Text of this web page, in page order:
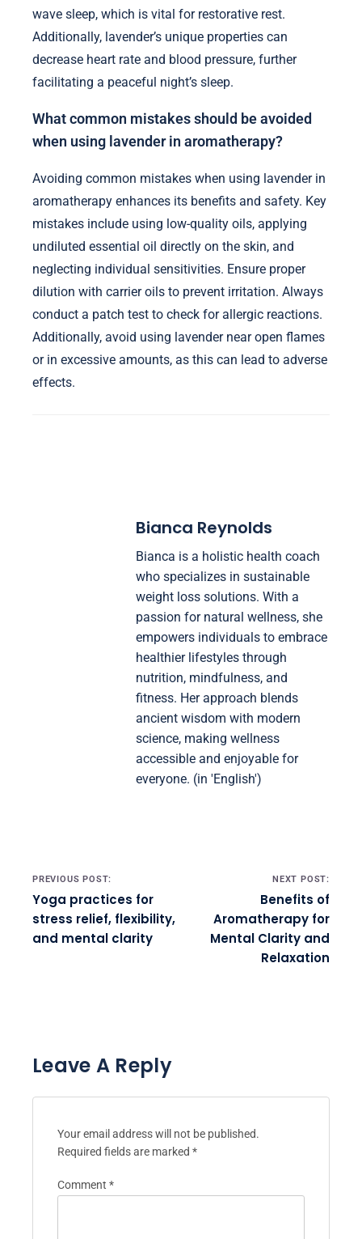
wave sleep, which is vital for restorative rest.
Additionally, lavender’s unique properties can
decrease heart rate and blood pressure, further
facilitating a peaceful night’s sleep.
What common mistakes should be avoided
when using lavender in aromatherapy?
Avoiding common mistakes when using lavender in
aromatherapy enhances its benefits and safety. Key
mistakes include using low-quality oils, applying
undiluted essential oil directly on the skin, and
neglecting individual sensitivities. Ensure proper
dilution with carrier oils to prevent irritation. Always
conduct a patch test to check for allergic reactions.
Additionally, avoid using lavender near open flames
or in excessive amounts, as this can lead to adverse
effects.
Bianca Reynolds
Bianca is a holistic health coach
who specializes in sustainable
weight loss solutions. With a
passion for natural wellness, she
empowers individuals to embrace
healthier lifestyles through
nutrition, mindfulness, and
fitness. Her approach blends
ancient wisdom with modern
science, making wellness
accessible and enjoyable for
everyone. (in 'English')
Post navigation
PREVIOUS POST:
Yoga practices for
stress relief, flexibility,
and mental clarity
NEXT POST:
Benefits of
Aromatherapy for
Mental Clarity and
Relaxation
Leave A Reply
Your email address will not be published.
Required fields are marked *
Comment *